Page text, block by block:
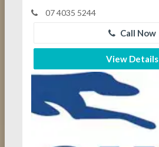
07 4035 5244
Call Now
View Details